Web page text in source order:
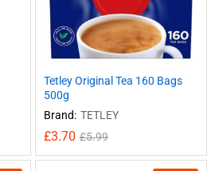
Tetley Original Tea 160 Bags
500g
Brand: TETLEY
£3.70 £5.99